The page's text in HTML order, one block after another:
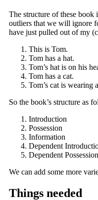
The structure of these book
outliers that we will ignore
have just pulled out of my
This is Tom.
Tom has a hat.
Tom’s hat is on his
Tom has a cat.
Tom’s cat is wearing
So the book’s structure as
Introduction
Possession
Information
Dependent
Dependent Possession
We can add some more
Things needed